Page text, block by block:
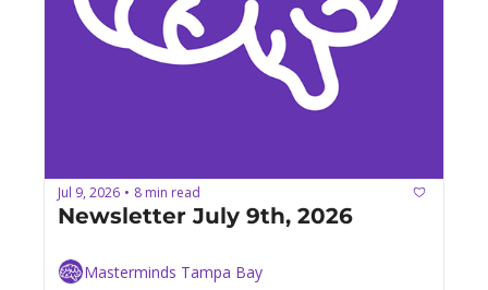
Jul 9, 2026 • 8 min read
Newsletter July 9th, 2026
Masterminds Tampa Bay